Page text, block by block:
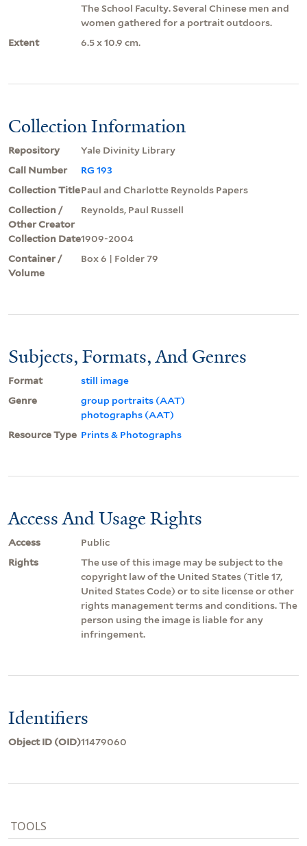
The School Faculty. Several Chinese men and
women gathered for a portrait outdoors.
Extent
6.5 x 10.9 cm.
Collection Information
Repository
Yale Divinity Library
Call Number
RG 193
Collection TitlePaul and Charlotte Reynolds Papers
Collection /
Other Creator
Reynolds, Paul Russell
Collection Date1909-2004
Container /
Volume
Box 6 | Folder 79
Subjects, Formats, And Genres
Format
still image
Genre
group portraits (AAT)
photographs (AAT)
Resource Type Prints & Photographs
Access And Usage Rights
Access
Public
Rights
The use of this image may be subject to the
copyright law of the United States (Title 17,
United States Code) or to site license or other
rights management terms and conditions. The
person using the image is liable for any
infringement.
Identifiers
Object ID (OID)11479060
TOOLS